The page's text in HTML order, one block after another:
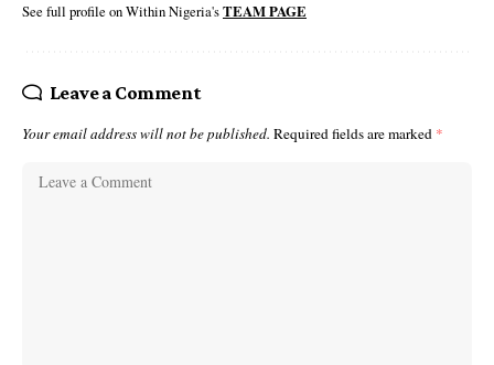
See full profile on Within Nigeria'sTEAM PAGE
Leave a Comment
Your email address will not be published. Required fields are marked *